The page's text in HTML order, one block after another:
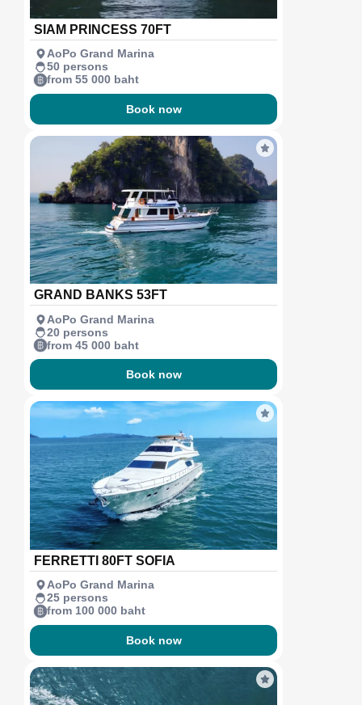
SIAM PRINCESS 70FT
AoPo Grand Marina
50 persons
from 55 000 baht
Book now
GRAND BANKS 53FT
AoPo Grand Marina
20 persons
from 45 000 baht
Book now
FERRETTI 80FT SOFIA
AoPo Grand Marina
25 persons
from 100 000 baht
Book now